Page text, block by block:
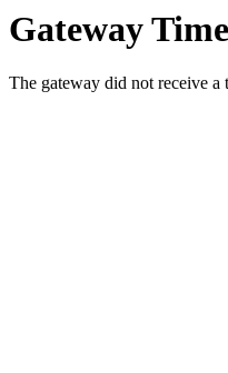
Gateway
The gateway did not receive a